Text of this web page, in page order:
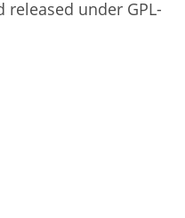
under GPL-